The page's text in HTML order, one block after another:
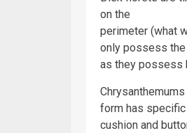
on the
perimeter (what
only possess
as they possess
form has
cushion and